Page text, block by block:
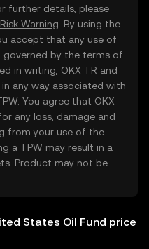
further details, please
Risk Warning . By using the
accept that any use of
governed by the terms of
in writing, OKX TR and
in any way associated with
You agree that OKX
any loss, damage and
from your use of the
a TPW may result in a
Product may not be
States Oil Fund price